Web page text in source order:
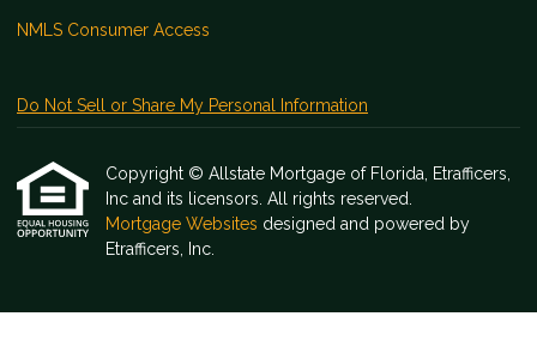
NMLS Consumer Access
Do Not Sell or Share My Personal Information
Copyright © Allstate Mortgage of Florida, Etrafficers,
Inc and its licensors. All rights reserved.
Mortgage Websites designed and powered by
Etrafficers, Inc.